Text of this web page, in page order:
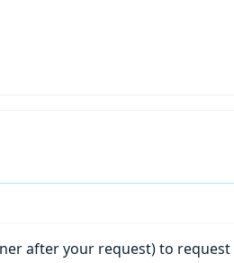
after your request) to request